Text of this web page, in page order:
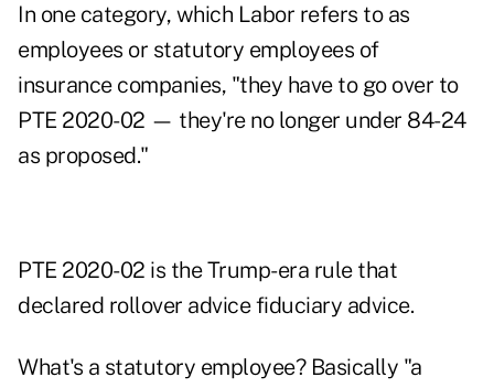
In one category, which Labor refers to as
employees or statutory employees of
insurance companies, "they have to go over to
PTE 2020-02 — they're no longer under 84-24
as proposed."
PTE 2020-02 is the Trump-era rule that
declared rollover advice fiduciary advice.
What's a statutory employee? Basically "a